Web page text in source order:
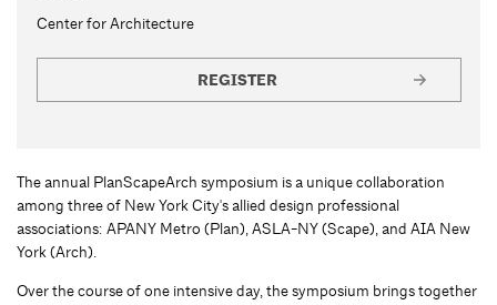
Center for Architecture
REGISTER
The annual PlanScapeArch symposium is a unique collaboration
among three of New York City's allied design professional
associations: APANY Metro (Plan), ASLA-NY (Scape), and AIA New
York (Arch).
Over the course of one intensive day, the symposium brings together